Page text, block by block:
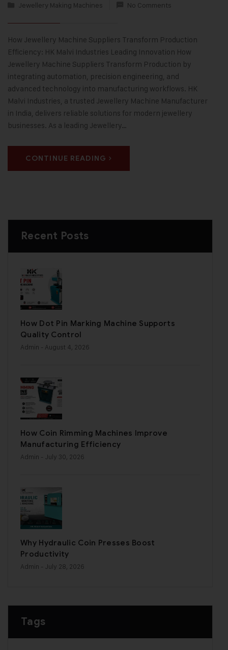
Jewellery Making Machines
No Comments
How Jewellery Machine Suppliers Transform Production
Efficiency: HK Malvi Industries Leading Innovation How
Jewellery Machine Suppliers Transform Production by
integrating automation, precision engineering, and
advanced technology into manufacturing workflows. HK
Malvi Industries, a trusted Jewellery Machine Manufacturer
in India, delivers reliable solutions for modern jewellery
businesses. As a leading Jewellery…
CONTINUE READING
Recent Posts
How Dot Pin Marking Machine Supports
Quality Control
Admin - August 4, 2026
How Coin Rimming Machines Improve
Manufacturing Efficiency
Admin - July 30, 2026
Why Hydraulic Coin Presses Boost
Productivity
Admin - July 28, 2026
Tags